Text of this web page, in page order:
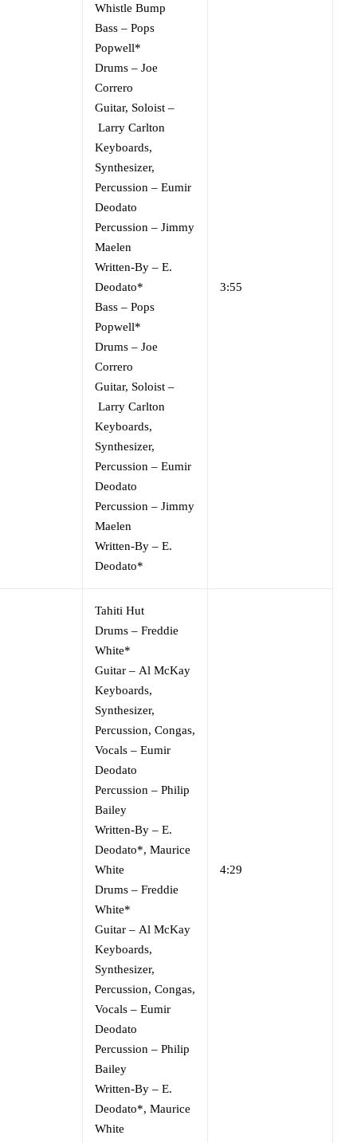
Whistle Bump
Bass – Pops
Popwell*
Drums – Joe
Correro
Guitar, Soloist –
Larry Carlton
Keyboards,
Synthesizer,
Percussion – Eumir
Deodato
Percussion – Jimmy
Maelen
Written-By – E.
Deodato*
Bass – Pops
Popwell*
Drums – Joe
Correro
Guitar, Soloist –
Larry Carlton
Keyboards,
Synthesizer,
Percussion – Eumir
Deodato
Percussion – Jimmy
Maelen
Written-By – E.
Deodato*
3:55
Tahiti Hut
Drums – Freddie
White*
Guitar – Al McKay
Keyboards,
Synthesizer,
Percussion, Congas,
Vocals – Eumir
Deodato
Percussion – Philip
Bailey
Written-By – E.
Deodato*, Maurice
White
Drums – Freddie
White*
Guitar – Al McKay
Keyboards,
Synthesizer,
Percussion, Congas,
Vocals – Eumir
Deodato
Percussion – Philip
Bailey
Written-By – E.
Deodato*, Maurice
White
4:29